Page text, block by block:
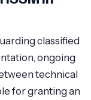
classified
ongoing
technical
for granting an